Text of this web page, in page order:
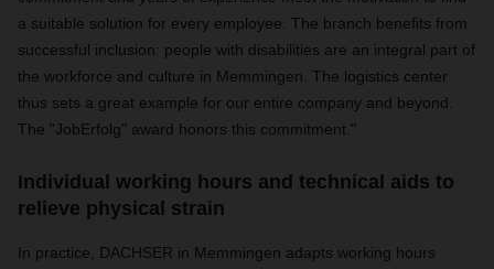
a suitable solution for every employee. The branch benefits from
successful inclusion: people with disabilities are an integral part of
the workforce and culture in Memmingen. The logistics center
thus sets a great example for our entire company and beyond.
The "JobErfolg" award honors this commitment."
Individual working hours and technical aids to
relieve physical strain
In practice, DACHSER in Memmingen adapts working hours